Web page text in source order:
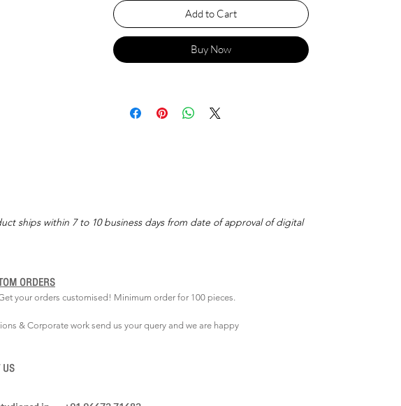
Add to Cart
Buy Now
ships within 7 to 10 business days from date of approval of digital
your orders customised! Minimum order for 100 pieces.
& Corporate worksend us your query and we are happy
ORDERS
US